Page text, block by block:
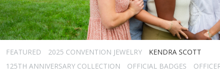
FEATURED 2025 CONVENTION JEWELRY
KENDRA SCOTT
125TH ANNIVERSARY COLLECTION
OFFICIAL BADGES